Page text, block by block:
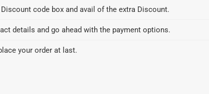
code box and avail of the extra Discount.
details and go ahead with the payment options.
your order at last.